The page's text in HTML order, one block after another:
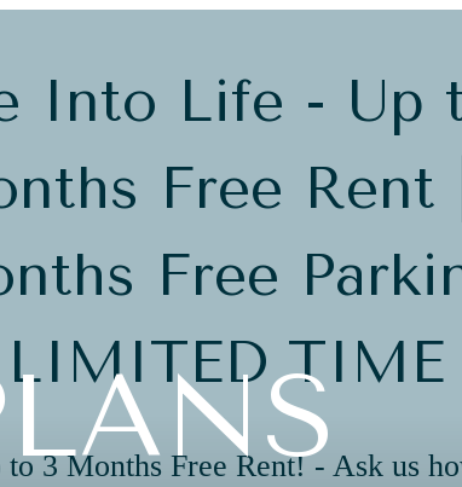
Into Life - Up
Free Rent
Free
LIMITED TIME
to 3 Months Free Rent! - Ask us